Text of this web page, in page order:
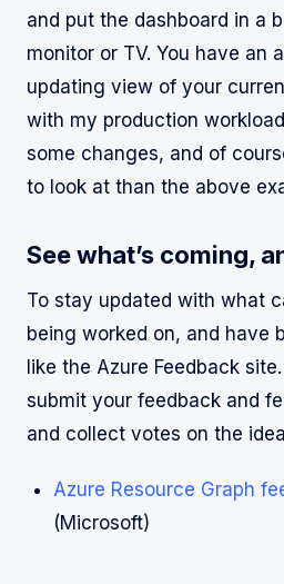
and put the dashboard in a
monitor or TV. You have an
updating view of your
with my production
some changes, and of
to look at than the above
See what’s coming,
To stay updated with what
being worked on, and have
like the Azure Feedback
submit your feedback and
and collect votes on the
Azure Resource Graph
(Microsoft)